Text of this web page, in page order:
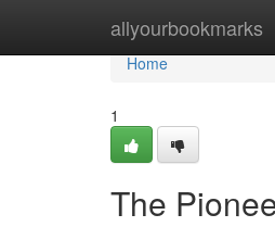
allyourbookmarks
Home
Home
1
The